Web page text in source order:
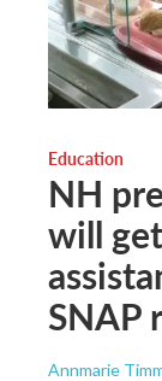
Education
NH
will
SNAP
Annmarie